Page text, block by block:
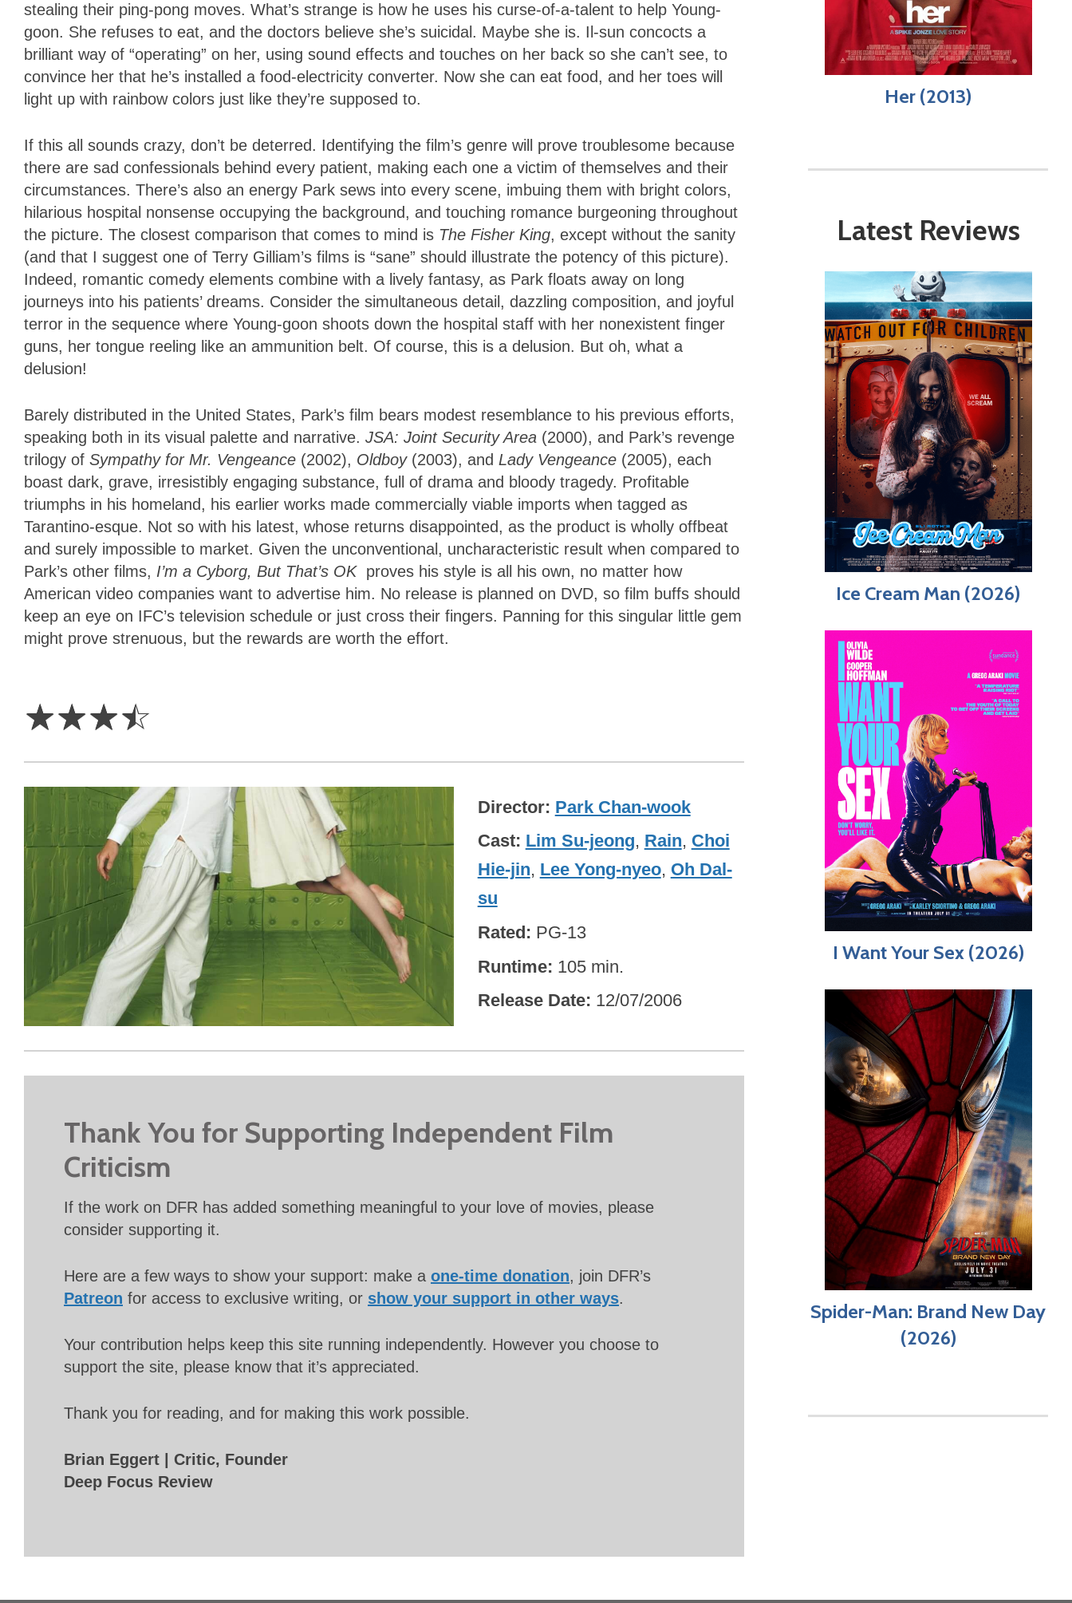
stealing their ping-pong moves. What’s strange is how he uses his curse-of-a-talent to help Young-
goon. She refuses to eat, and the doctors believe she’s suicidal. Maybe she is. Il-sun concocts a
brilliant way of “operating” on her, using sound effects and touches on her back so she can’t see, to
convince her that he’s installed a food-electricity converter. Now she can eat food, and her toes will
light up with rainbow colors just like they’re supposed to.
If this all sounds crazy, don’t be deterred. Identifying the film’s genre will prove troublesome because
there are sad confessionals behind every patient, making each one a victim of themselves and their
circumstances. There’s also an energy Park sews into every scene, imbuing them with bright colors,
hilarious hospital nonsense occupying the background, and touching romance burgeoning throughout
the picture. The closest comparison that comes to mind is The Fisher King, except without the sanity
(and that I suggest one of Terry Gilliam’s films is “sane” should illustrate the potency of this picture).
Indeed, romantic comedy elements combine with a lively fantasy, as Park floats away on long
journeys into his patients’ dreams. Consider the simultaneous detail, dazzling composition, and joyful
terror in the sequence where Young-goon shoots down the hospital staff with her nonexistent finger
guns, her tongue reeling like an ammunition belt. Of course, this is a delusion. But oh, what a
delusion!
Barely distributed in the United States, Park’s film bears modest resemblance to his previous efforts,
speaking both in its visual palette and narrative. JSA: Joint Security Area (2000), and Park’s revenge
trilogy of Sympathy for Mr. Vengeance (2002), Oldboy(2003), and Lady Vengeance (2005), each
boast dark, grave, irresistibly engaging substance, full of drama and bloody tragedy. Profitable
triumphs in his homeland, his earlier works made commercially viable imports when tagged as
Tarantino-esque. Not so with his latest, whose returns disappointed, as the product is wholly offbeat
and surely impossible to market. Given the unconventional, uncharacteristic result when compared to
Park’s other films, I’m a Cyborg, But That’s OK proves his style is all his own, no matter how
American video companies want to advertise him. No release is planned on DVD, so film buffs should
keep an eye on IFC’s television schedule or just cross their fingers. Panning for this singular little gem
might prove strenuous, but the rewards are worth the effort.
☆☆☆☆
Director Park Chan-wook
Cast Lim Su-jeong, Rain, Choi
Hie-jin, Lee Yong-nyeo, Oh Dal-
su
Rated PG-13
Runtime 105 min.
Release Date 12/07/2006
Thank You for Supporting Independent Film
Criticism
If the work on DFR has added something meaningful to your love of movies, please
consider supporting it.
Here are a few ways to show your support: make a one-time donation, join DFR’s
Patreon for access to exclusive writing, or show your support in other ways.
Your contribution helps keep this site running independently. However you choose to
support the site, please know that it’s appreciated.
Thank you for reading, and for making this work possible.
Brian Eggert | Critic, Founder
Deep Focus Review
Her (2013)
Latest Reviews
Ice Cream Man (2026)
I Want Your Sex (2026)
Spider-Man: Brand New Day
(2026)